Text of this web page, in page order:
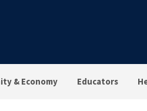
& Economy Educators